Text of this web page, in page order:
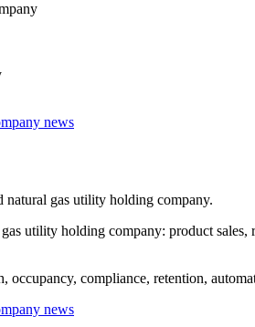
news
gas utility holding company.
utility holding company: product
occupancy, compliance, retention,
news